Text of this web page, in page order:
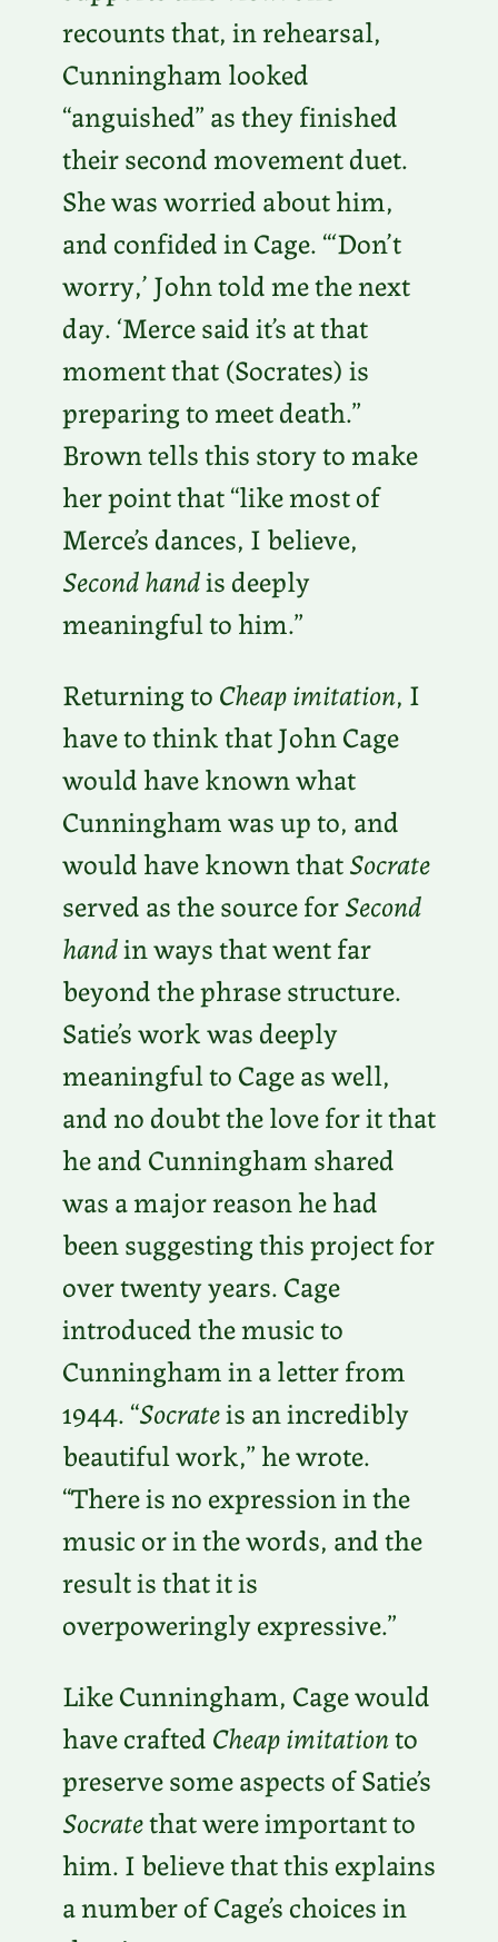
recounts that, in rehearsal,
Cunningham looked
“anguished” as they finished
their second movement duet.
She was worried about him,
and confided in Cage. “‘Don’t
worry,’ John told me the next
day. ‘Merce said it’s at that
moment that (Socrates) is
preparing to meet death.”
Brown tells this story to make
her point that “like most of
Merce’s dances, I believe,
Second handis deeply
meaningful to him.”
Returning toCheap imitation, I
have to think that John Cage
would have known what
Cunningham was up to, and
would have known thatSocrate
served as the source forSecond
handin ways that went far
beyond the phrase structure.
Satie’s work was deeply
meaningful to Cage as well,
and no doubt the love for it that
he and Cunningham shared
was a major reason he had
been suggesting this project for
over twenty years. Cage
introduced the music to
Cunningham in a letter from
1944. “Socrateis an incredibly
beautiful work,” he wrote.
“There is no expression in the
music or in the words, and the
result is that it is
overpoweringly expressive.”
Like Cunningham, Cage would
have craftedCheap imitationto
preserve some aspects of Satie’s
Socratethat were important to
him. I believe that this explains
a number of Cage’s choices in